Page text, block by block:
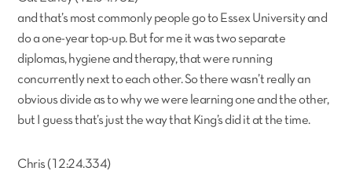
and that’s most commonly people go to Essex University and
do a one-year top-up. But for me it was two separate
diplomas, hygiene and therapy, that were running
concurrently next to each other. So there wasn’t really an
obvious divide as to why we were learning one and the other,
but I guess that’s just the way that King’s did it at the time.
Chris (12:24.334)